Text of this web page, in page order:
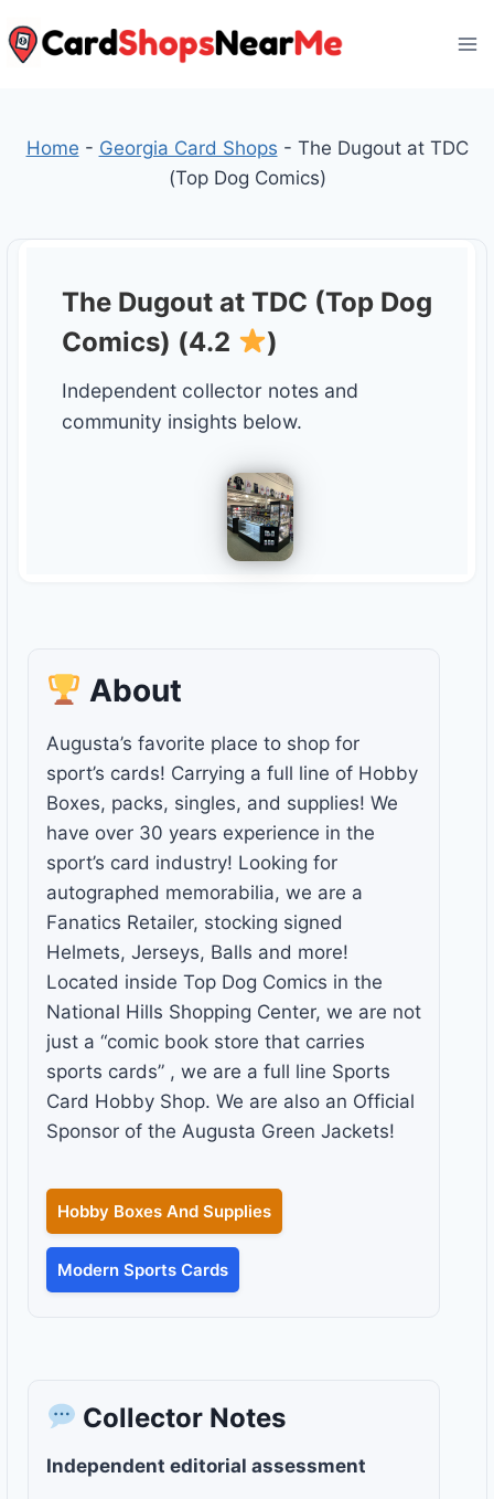
to
Home - Georgia Card Shops - The Dugout at TDC
(Top Dog Comics)
The Dugout at TDC (Top Dog
Comics) (4.2
)
Independent collector notes and
community insights below.
About
Augusta’s favorite place to shop for
sport’s cards! Carrying a full line of Hobby
Boxes, packs, singles, and supplies! We
have over 30 years experience in the
sport’s card industry! Looking for
autographed memorabilia, we are a
Fanatics Retailer, stocking signed
Helmets, Jerseys, Balls and more!
Located inside Top Dog Comics in the
National Hills Shopping Center, we are not
just a “comic book store that carries
sports cards” , we are a full line Sports
Card Hobby Shop. We are also an Official
Sponsor of the Augusta Green Jackets!
Hobby Boxes And Supplies
Modern Sports Cards
Collector Notes
Independent editorial assessment